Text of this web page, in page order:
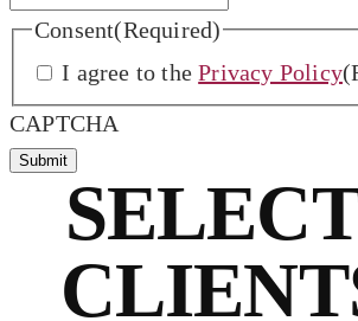
Consent(Required)
I agree to thePrivacy Policy
CAPTCHA